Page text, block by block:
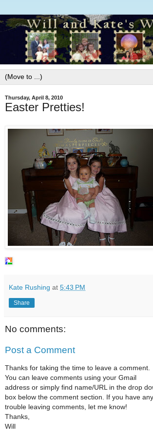
Thursday, April 8, 2010
Easter Pretties!
Kate Rushing at 5:43 PM
Share
No comments:
Post a Comment
Thanks for taking the time to leave a comment.
You can leave comments using your Gmail
address or simply find name/URL in the drop
box below the comment section. If you have any
trouble leaving comments, let me know!
Thanks,
Will